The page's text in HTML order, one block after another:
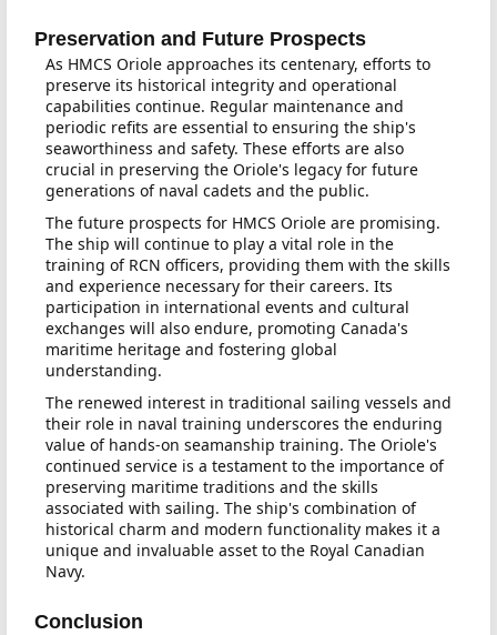
Preservation and Future Prospects
As HMCS Oriole approaches its centenary, efforts to
preserve its historical integrity and operational
capabilities continue. Regular maintenance and
periodic refits are essential to ensuring the ship's
seaworthiness and safety. These efforts are also
crucial in preserving the Oriole's legacy for future
generations of naval cadets and the public.
The future prospects for HMCS Oriole are promising.
The ship will continue to play a vital role in the
training of RCN officers, providing them with the skills
and experience necessary for their careers. Its
participation in international events and cultural
exchanges will also endure, promoting Canada's
maritime heritage and fostering global
understanding.
The renewed interest in traditional sailing vessels and
their role in naval training underscores the enduring
value of hands-on seamanship training. The Oriole's
continued service is a testament to the importance of
preserving maritime traditions and the skills
associated with sailing. The ship's combination of
historical charm and modern functionality makes it a
unique and invaluable asset to the Royal Canadian
Navy.
Conclusion